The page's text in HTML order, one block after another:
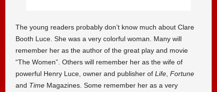
The young readers probably don’t know much about Clare
Booth Luce. She was a very colorful woman. Many will
remember her as the author of the great play and movie
“The Women”. Others will remember her as the wife of
powerful Henry Luce, owner and publisher ofLife ,Fortune
and Time Magazines. Some remember her as a very